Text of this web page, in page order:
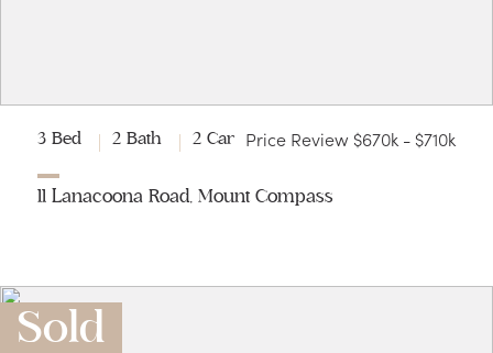
3 Bed 2 Bath 2 Car Price Review $670k - $710k
11 Lanacoona Road, Mount Compass
Sold